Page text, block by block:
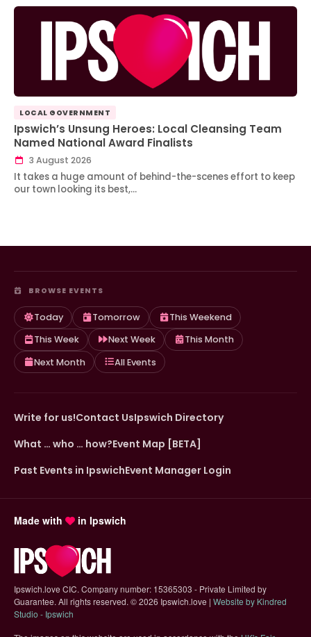
LOCAL GOVERNMENT
Ipswich’s Unsung Heroes: Local Cleansing Team
Named National Award Finalists
3 August 2026
It takes a huge amount of behind-the-scenes effort to keep
our town looking its best,…
BROWSE EVENTS
Today Tomorrow
This Weekend
This Week
Next Week
This Month
Next Month
All Events
Write for us!Contact UsIpswich Directory
What … who … how?Event Map [BETA]
Past Events in IpswichEvent Manager Login
Made with in Ipswich
Ipswich.love CIC. Company number: 15365303 - Private Limited by
Guarantee. All rights reserved. ©2026 Ipswich.love | Website by Kindred
Studio - Ipswich